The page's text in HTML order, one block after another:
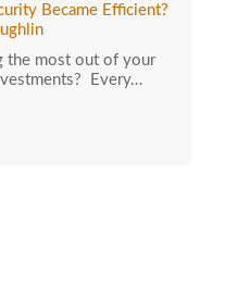
Became Efficient?
the most out of your
Every…